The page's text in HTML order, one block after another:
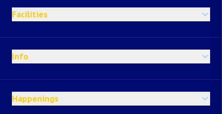
Facilities
Info
Happenings